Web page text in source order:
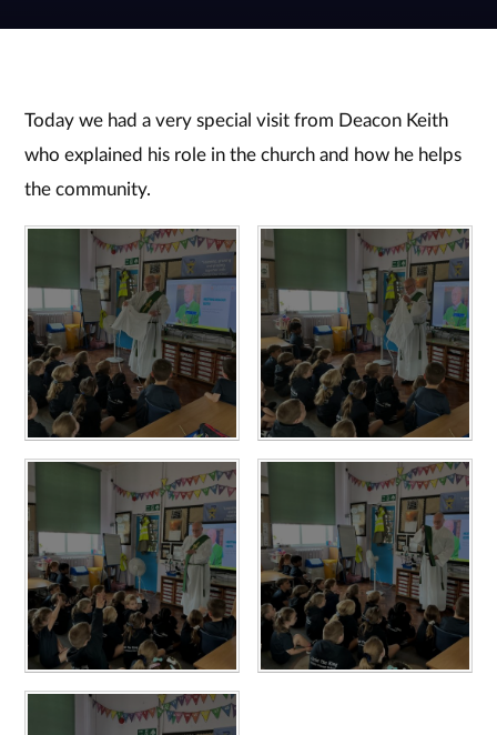
Today we had a very special visit from Deacon Keith
who explained his role in the church and how he helps
the community.